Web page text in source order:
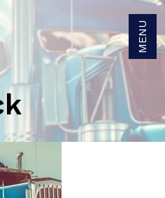
MENU
Rates
Rates